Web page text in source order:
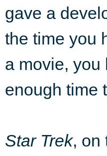
gave a
the time you
a movie, you
enough time
Star Trek, on